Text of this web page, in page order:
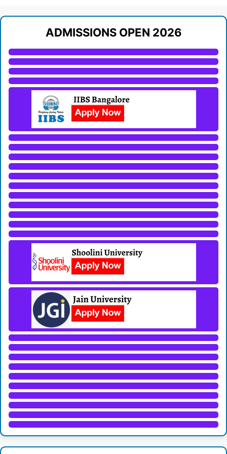
ADMISSIONS OPEN 2026